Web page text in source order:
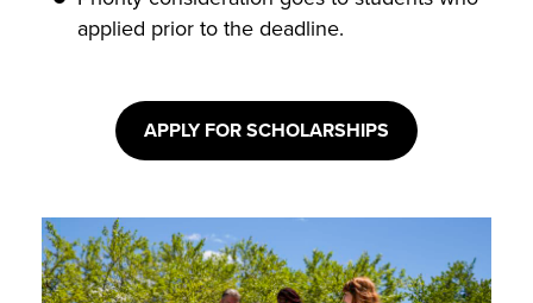
applied prior to the deadline.
APPLY FOR SCHOLARSHIPS